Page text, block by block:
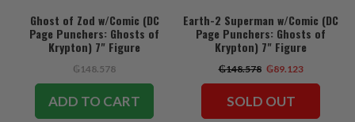
Ghost of Zod w/Comic (DC
Page Punchers: Ghosts of
Krypton) 7" Figure
₲148.578
ADD TO CART
Earth-2 Superman w/Comic (DC
Page Punchers: Ghosts of
Krypton) 7" Figure
₲148.578 ₲89.123
SOLD OUT